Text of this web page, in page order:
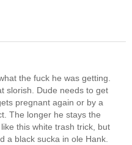
the fuck he was getting.
slorish. Dude needs to get
pregnant again or by a
The longer he stays the
this white trash trick, but
a black sucka in ole Hank.